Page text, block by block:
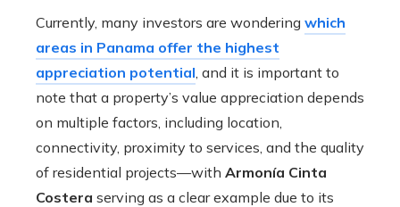
Currently, many investors are wondering which
areas in Panama offer the highest
appreciation potential , and it is important to
note that a property’s value appreciation depends
on multiple factors, including location,
connectivity, proximity to services, and the quality
of residential projects—with Armonía Cinta
Costera serving as a clear example due to its